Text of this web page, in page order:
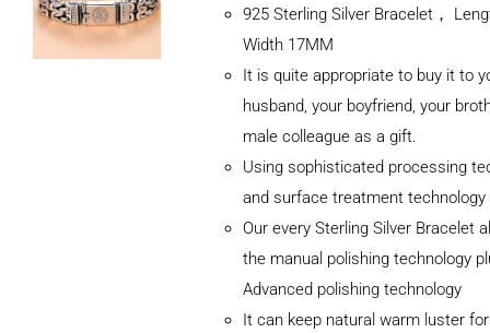
925 Sterling Silver Bracelet，
Width 17MM
It is quite appropriate to buy it to
husband, your boyfriend, your
male colleague as a gift.
Using sophisticated processing
and surface treatment technology
Our every Sterling Silver Bracelet
the manual polishing technology
Advanced polishing technology
It can keep natural warm luster